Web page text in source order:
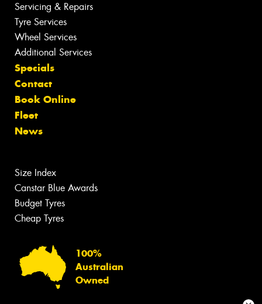
Servicing & Repairs
Tyre Services
Wheel Services
Additional Services
Specials
Contact
Book Online
Fleet
News
Size Index
Canstar Blue Awards
Budget Tyres
Cheap Tyres
100%
Australian
Owned